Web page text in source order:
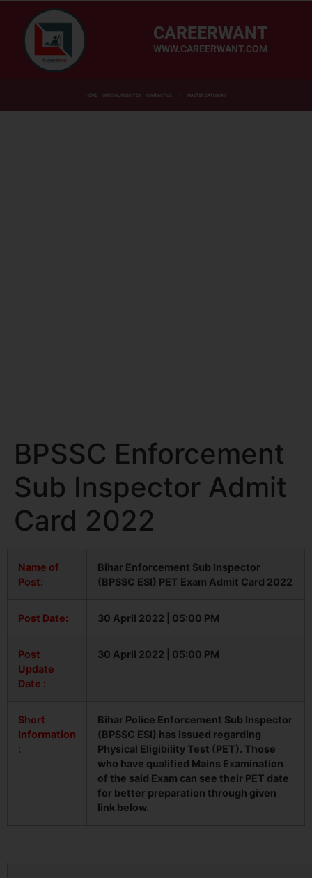
CAREERWANT
WWW.CAREERWANT.COM
HOME OFFICIAL WEBSITES CONTACT US MASTER CATEGORY
BPSSC Enforcement
Sub Inspector Admit
Card 2022
Name of
Post:
Bihar Enforcement Sub Inspector
(BPSSC ESI) PET Exam Admit Card 2022
Post Date: 30 April 2022 | 05:00 PM
Post
Update
Date :
30 April 2022 | 05:00 PM
Short
Information
:
Bihar Police Enforcement Sub Inspector
(BPSSC ESI) has issued regarding
Physical Eligibility Test (PET). Those
who have qualified Mains Examination
of the said Exam can see their PET date
for better preparation through given
link below.